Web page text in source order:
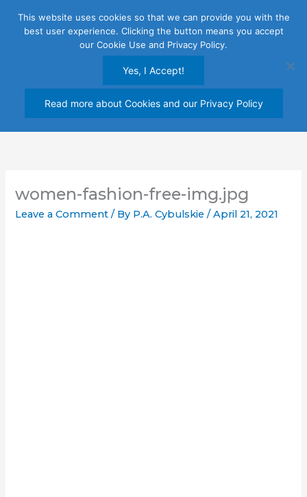
women-fashion-free-img.jpg
Leave a Comment / By P.A. Cybulskie/April 21, 2021
This website uses cookies so that we can provide you with the
best user experience. Clicking the button means you accept
our Cookie Use and Privacy Policy.
Yes, I Accept!
Read more about Cookies and our Privacy Policy